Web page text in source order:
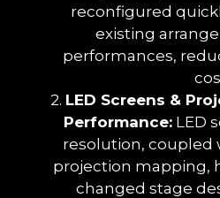
reconfigured
existing
performances,
2. LED Screens &
Performance:LED
resolution, coupled
projection mapping,
changed stage